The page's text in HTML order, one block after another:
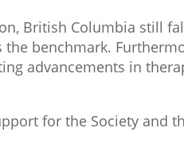
British Columbia still
benchmark.
advancements in
for the Society and